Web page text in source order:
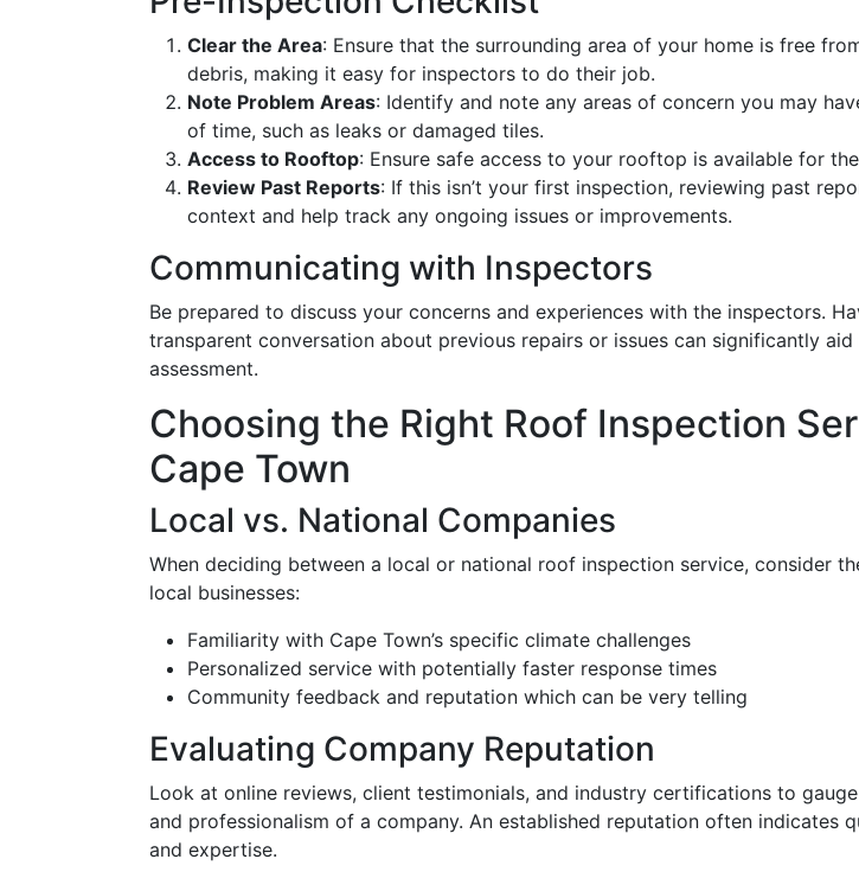
Clear the Area: Ensure that the surrounding area of your home is free
debris, making it easy for inspectors to do their job.
Note Problem Areas: Identify and note any areas of concern you may
of time, such as leaks or damaged tiles.
Access to Rooftop: Ensure safe access to your rooftop is available for
Review Past Reports: If this isn’t your first inspection, reviewing past
context and help track any ongoing issues or improvements.
Communicating with Inspectors
Be prepared to discuss your concerns and experiences with the inspectors.
transparent conversation about previous repairs or issues can significantly
assessment.
Choosing the Right Roof Inspection
Cape Town
Local vs. National Companies
When deciding between a local or national roof inspection service, consider
local businesses:
Familiarity with Cape Town’s specific climate challenges
Personalized service with potentially faster response times
Community feedback and reputation which can be very telling
Evaluating Company Reputation
Look at online reviews, client testimonials, and industry certifications to
and professionalism of a company. An established reputation often indicates
and expertise.